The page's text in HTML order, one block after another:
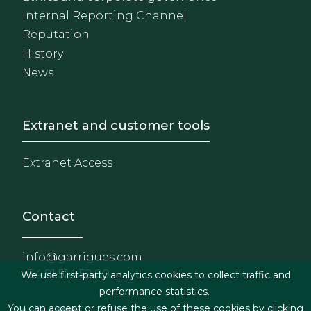
Internal Reporting Channel
Reputation
History
News
Footer - Extranet y
Extranet and customer tools
Extranet Access
Contact
info@garrigues.com
+34 91 514 52 00
We use first-party analytics cookies to collect traffic and
performance statistics.
You can accept or refuse the use of these cookies by clicking